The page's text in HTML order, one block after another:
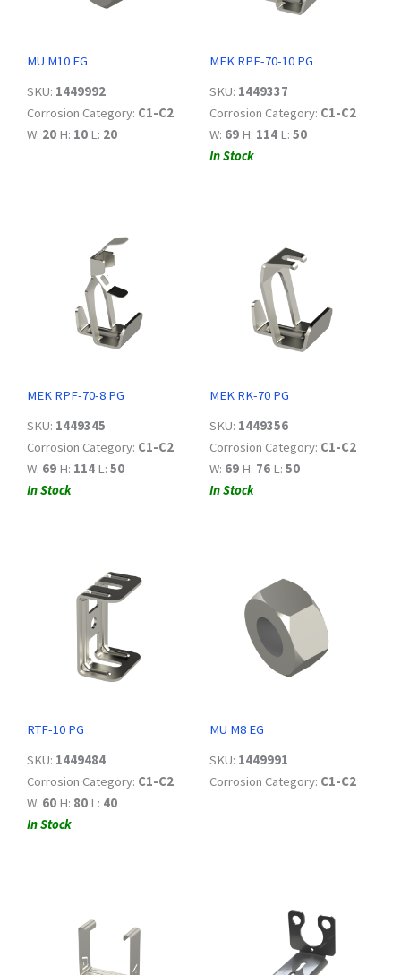
MU M10 EG
SKU: 1449992
Corrosion Category: C1-C2
W: 20 H: 10 L: 20
MEK RPF-70-10 PG
SKU: 1449337
Corrosion Category: C1-C2
W: 69 H: 114 L: 50
In Stock
MEK RPF-70-8 PG
SKU: 1449345
Corrosion Category: C1-C2
W: 69 H: 114 L: 50
In Stock
MEK RK-70 PG
SKU: 1449356
Corrosion Category: C1-C2
W: 69 H: 76 L: 50
In Stock
RTF-10 PG
SKU: 1449484
Corrosion Category: C1-C2
W: 60 H: 80 L: 40
In Stock
MU M8 EG
SKU: 1449991
Corrosion Category: C1-C2